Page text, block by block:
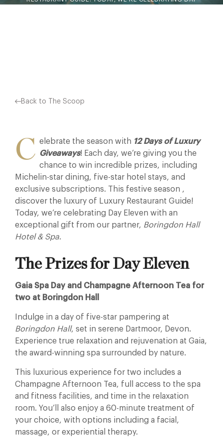
Back to The Scoop
C elebrate the season with 12 Days of Luxury
Giveaways! Each day, we’re giving you the
chance to win incredible prizes, including
Michelin-star dining, five-star hotel stays, and
exclusive subscriptions. This festive season ,
discover the luxury of Luxury Restaurant Guide!
Today, we’re celebrating Day Eleven with an
exceptional gift from our partner, Boringdon Hall
Hotel & Spa.
The Prizes for Day Eleven
Gaia Spa Day and Champagne Afternoon Tea for
two at Boringdon Hall
Indulge in a day of five-star pampering at
Boringdon Hall, set in serene Dartmoor, Devon.
Experience true relaxation and rejuvenation at Gaia,
the award-winning spa surrounded by nature.
This luxurious experience for two includes a
Champagne Afternoon Tea, full access to the spa
and fitness facilities, and time in the relaxation
room. You’ll also enjoy a 60-minute treatment of
your choice, with options including a facial,
massage, or experiential therapy.